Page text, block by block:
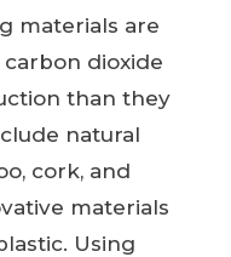
materials are
dioxide
than they
natural
cork, and
materials
Using